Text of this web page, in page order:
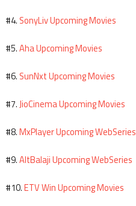
#4. SonyLiv Upcoming Movies
#5.Aha Upcoming Movies
#6. SunNxt Upcoming Movies
#7.JioCinema Upcoming Movies
#8.MxPlayer Upcoming WebSeries
#9.AltBalaji Upcoming WebSeries
#10.ETV Win Upcoming Movies